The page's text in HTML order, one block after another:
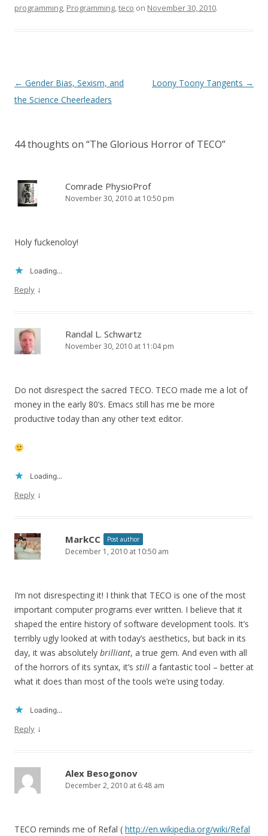
programming, Programming,teco on November 30, 2010.
Post
navigation
← Gender Bias, Sexism, and
the Science Cheerleaders
Loony Toony Tangents →
44 thoughts on “The Glorious Horror of TECO”
Comrade PhysioProf
November 30, 2010 at 10:50 pm
Holy fuckenoloy!
Loading...
Reply ↓
Randal L. Schwartz
November 30, 2010 at 11:04 pm
Do not disrespect the sacred TECO. TECO made me a lot of
money in the early 80’s. Emacs still has me be more
productive today than any other text editor.
Loading...
Reply ↓
MarkCC Post author
December 1, 2010 at 10:50 am
I’m not disrespecting it! I think that TECO is one of the most
important computer programs ever written. I believe that it
shaped the entire history of software development tools. It’s
terribly ugly looked at with today’s aesthetics, but back in its
day, it was absolutely brilliant, a true gem. And even with all
of the horrors of its syntax, it’s still a fantastic tool – better at
what it does than most of the tools we’re using today.
Loading...
Reply ↓
Alex Besogonov
December 2, 2010 at 6:48 am
TECO reminds me of Refal ( http://en.wikipedia.org/wiki/Refal